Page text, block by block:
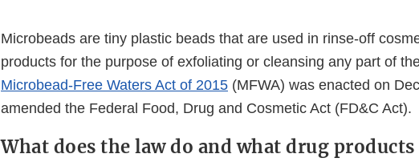
Microbeads are tiny plastic beads that are used in rinse-off
products for the purpose of exfoliating or cleansing any part of
Microbead-Free Waters Act of 2015 (MFWA) was enacted on
amended the Federal Food, Drug and Cosmetic Act (FD&C Act).
What does the law do and what drug products